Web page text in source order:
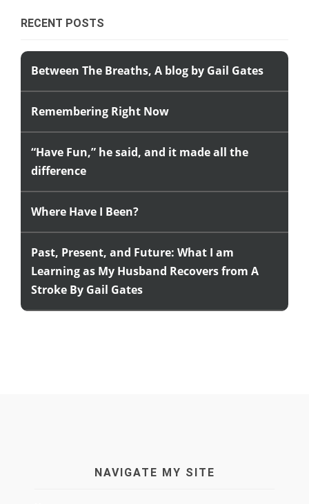
RECENT POSTS
Between The Breaths, A blog by Gail Gates
Remembering Right Now
“Have Fun,” he said, and it made all the
difference
Where Have I Been?
Past, Present, and Future: What I am
Learning as My Husband Recovers from A
Stroke By Gail Gates
NAVIGATE MY SITE